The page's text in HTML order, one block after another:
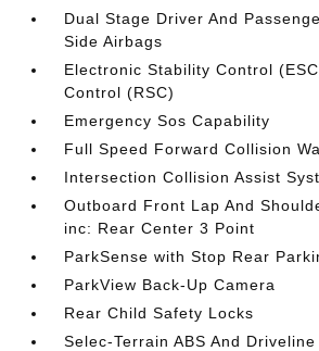
Dual Stage Driver And
Side Airbags
Electronic Stability Control
Control (RSC)
Emergency Sos Capability
Full Speed Forward Collision
Intersection Collision Assist
Outboard Front Lap And
inc: Rear Center 3 Point
ParkSense with Stop Rear
ParkView Back-Up Camera
Rear Child Safety Locks
Selec-Terrain ABS And